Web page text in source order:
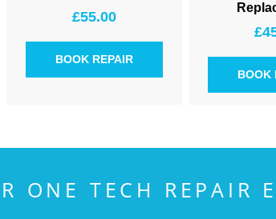
£55.00
BOOK REPAIR
£
BOOK
ONE TECH REPAIR